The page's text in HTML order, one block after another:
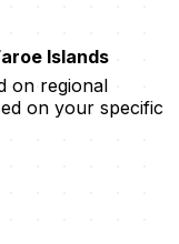
Islands
on regional
on your specific